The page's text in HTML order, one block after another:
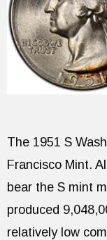
The 1951 S
Francisco Mint.
bear the S mint
produced
relatively low